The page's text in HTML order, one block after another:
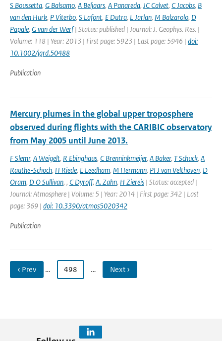
S Boussetta, G Balsamo, A Beljaars, A Panareda, JC Calvet, C Jacobs, B
van den Hurk, P Viterbo, S Lafont, E Dutra, L Jarlan, M Balzarolo, D
Papale, G van der Werf| Status: published | Journal: J. Geophys. Res. |
Volume: 118 | Year: 2013 | First page: 5923 | Last page: 5946 | doi:
10.1002/jgrd.50488
Publication
Mercury plumes in the global upper troposphere
observed during flights with the CARIBIC observatory
from May 2005 until June 2013.
F Slemr, A Weigelt, R Ebinghaus, C Brenninkmeijer, A Baker, T Schuck, A
Rauthe-Schoch, H Riede, E Leedham, M Hermann, PFJ van Velthoven, D
Oram, D O Sullivan, , C Dyroff, A. Zahn, H Ziereis | Status: accepted |
Journal: Atmosphere | Volume: 5 | Year: 2014 | First page: 342 | Last
page: 369 | doi: 10.3390/atmos5020342
Publication
‹ Prev … 498 … Next ›